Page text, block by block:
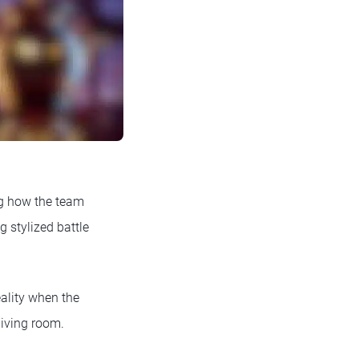
how the team
stylized battle
when the
room.